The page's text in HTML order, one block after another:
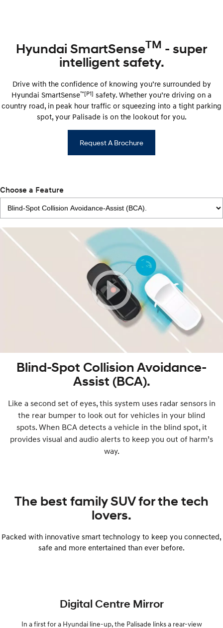
Hyundai SmartSenseTM - super
intelligent safety.
Drive with the confidence of knowing you’re surrounded by
Hyundai ​​SmartSense™[P1] safety. Whether you’re driving on a
country road, in peak hour traffic or squeezing into a tight parking
spot, your Palisade is on the lookout for you.
Request A Brochure
Choose a Feature
Blind-Spot Collision Avoidance-
Assist (BCA).
Like a second set of eyes, this system uses radar sensors in
the rear bumper to look out for vehicles in your blind
spots. When BCA detects a vehicle in the blind spot, it
provides visual and audio alerts to keep you out of harm’s
way.
The best family SUV for the tech
lovers.
Packed with innovative smart technology to keep you connected,
safe and more entertained than ever before.
Digital Centre Mirror
In a first for a Hyundai line-up, the Palisade links a rear-view